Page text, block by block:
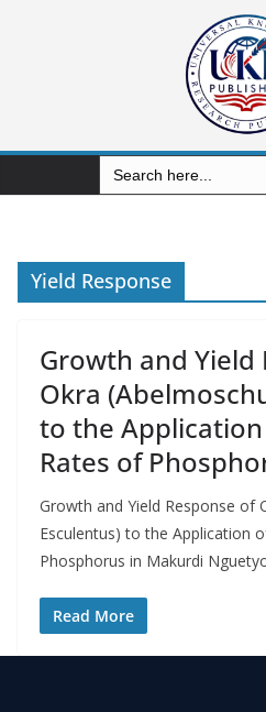
Search
for:
Yield Response
Growth and Yield
Okra
to the
Rates of
Growth and Yield Response of
Esculentus) to the Application
Phosphorus in Makurdi
Read More